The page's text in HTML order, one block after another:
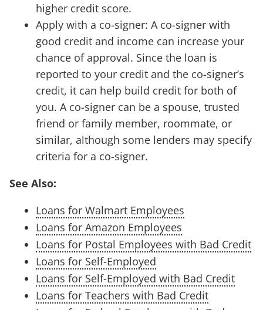
higher credit score.
Apply with a co-signer: A co-signer with
good credit and income can increase your
chance of approval. Since the loan is
reported to your credit and the co-signer’s
credit, it can help build credit for both of
you. A co-signer can be a spouse, trusted
friend or family member, roommate, or
similar, although some lenders may specify
criteria for a co-signer.
See Also:
Loans for Walmart Employees
Loans for Amazon Employees
Loans for Postal Employees with Bad Credit
Loans for Self-Employed
Loans for Self-Employed with Bad Credit
Loans for Teachers with Bad Credit